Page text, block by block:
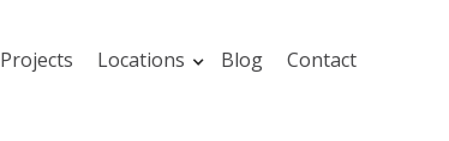
Projects Locations Blog Contact